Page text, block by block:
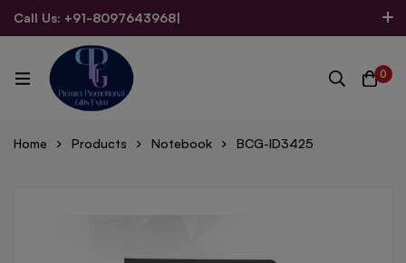
Call Us: +91-8097643968|
Email Us: admin@allpromotionalgifts.com
0
Home Products Notebook BCG-ID3425